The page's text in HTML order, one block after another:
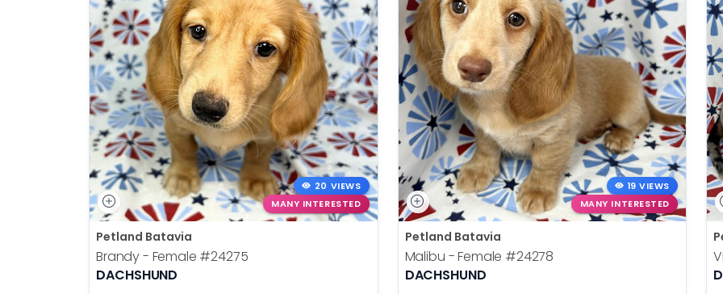
20 VIEWS
MANY INTERESTED
Petland Batavia
Brandy - Female #24275
DACHSHUND
19 VIEWS
MANY INTERESTED
Petland Batavia
Malibu - Female #24278
DACHSHUND